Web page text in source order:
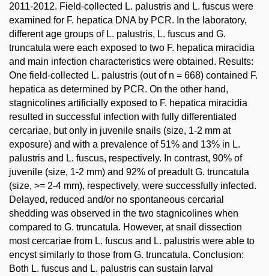
2011-2012. Field-collected L. palustris and L. fuscus were
examined for F. hepatica DNA by PCR. In the laboratory,
different age groups of L. palustris, L. fuscus and G.
truncatula were each exposed to two F. hepatica miracidia
and main infection characteristics were obtained. Results:
One field-collected L. palustris (out of n = 668) contained F.
hepatica as determined by PCR. On the other hand,
stagnicolines artificially exposed to F. hepatica miracidia
resulted in successful infection with fully differentiated
cercariae, but only in juvenile snails (size, 1-2 mm at
exposure) and with a prevalence of 51% and 13% in L.
palustris and L. fuscus, respectively. In contrast, 90% of
juvenile (size, 1-2 mm) and 92% of preadult G. truncatula
(size, >= 2-4 mm), respectively, were successfully infected.
Delayed, reduced and/or no spontaneous cercarial
shedding was observed in the two stagnicolines when
compared to G. truncatula. However, at snail dissection
most cercariae from L. fuscus and L. palustris were able to
encyst similarly to those from G. truncatula. Conclusion:
Both L. fuscus and L. palustris can sustain larval